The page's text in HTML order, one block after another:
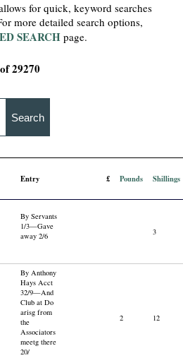
for quick, keyword searches
more detailed search options,
SEARCH page.
29270
Entry £ Pounds Shillings
By Servants
1/3—Gave
away 2/6
3
By Anthony
Hays Acct
32/9—And
Club at Do
arisg from
the
Associators
meetg there
20/
2 12